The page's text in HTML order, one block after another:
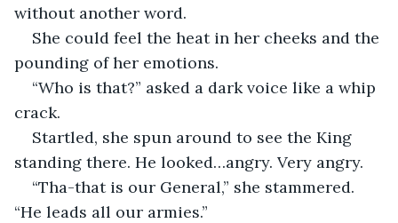
without another word.
She could feel the heat in her cheeks and the
pounding of her emotions.
“Who is that?” asked a dark voice like a whip
crack.
Startled, she spun around to see the King
standing there. He looked…angry. Very angry.
“Tha-that is our General,” she stammered.
“He leads all our armies.”